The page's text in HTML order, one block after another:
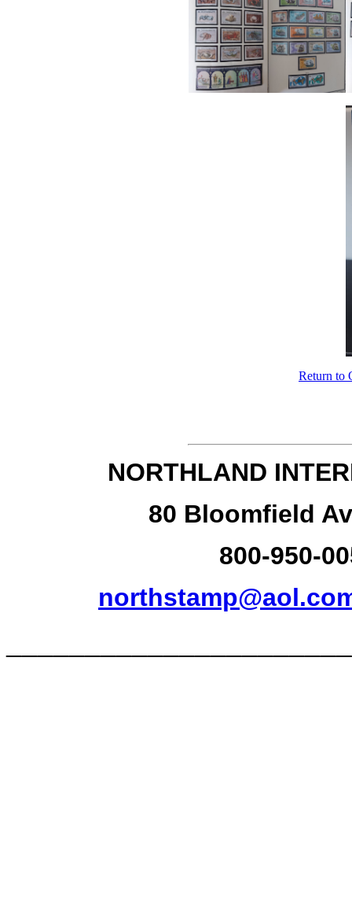
Return to
NORTHLAND
80 Bloomfield
800-950-